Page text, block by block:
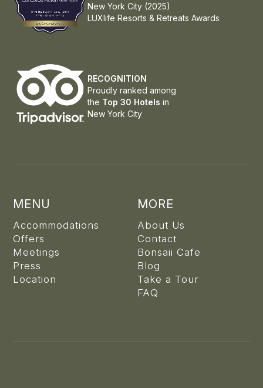
New York City (2025)
LUXlife Resorts & Retreats Awards
RECOGNITION
Proudly ranked among
the Top 30 Hotels in
New York City
MENU
Accommodations
Offers
Meetings
Press
Location
MORE
About Us
Contact
Bonsaii Cafe
Blog
Take a Tour
FAQ